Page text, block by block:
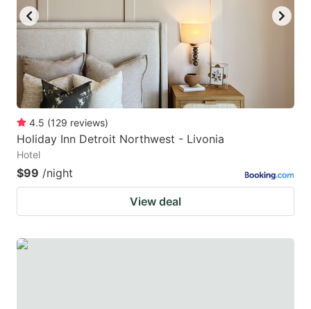
4.5 (129 reviews)
Holiday Inn Detroit Northwest - Livonia
Hotel
$99 /night
View deal